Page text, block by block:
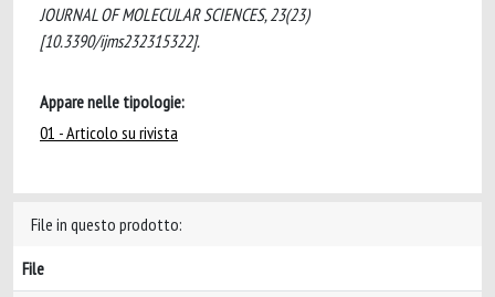
JOURNAL OF MOLECULAR SCIENCES, 23(23)
[10.3390/ijms232315322].
Appare nelle tipologie:
01 - Articolo su rivista
File in questo prodotto:
File